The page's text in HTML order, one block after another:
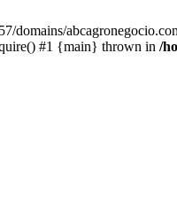
#1 {main} thrown in /